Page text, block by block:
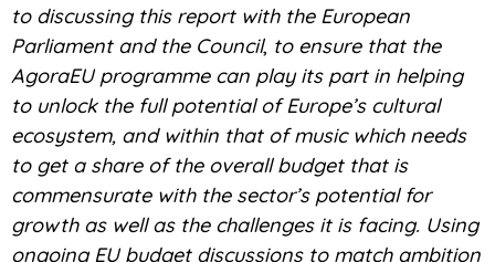
to discussing this report with the European
Parliament and the Council, to ensure that the
AgoraEU programme can play its part in helping
to unlock the full potential of Europe’s cultural
ecosystem, and within that of music which needs
to get a share of the overall budget that is
commensurate with the sector’s potential for
growth as well as the challenges it is facing. Using
ongoing EU budget discussions to match ambition